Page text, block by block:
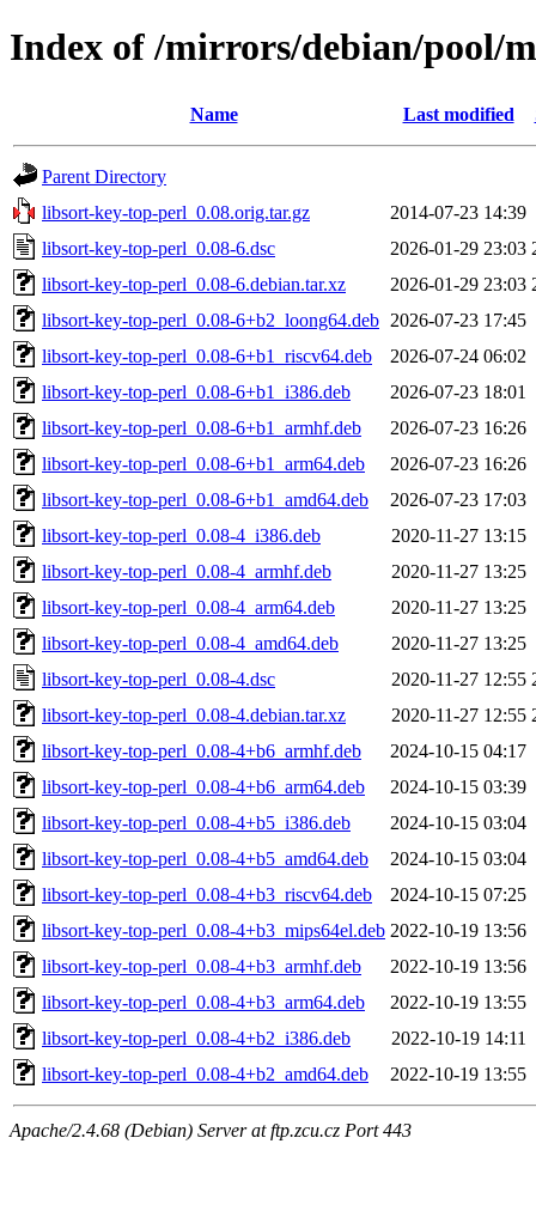
Index of /mirrors/debian/pool/
Name Last modified
Parent Directory
libsort-key-top-perl_0.08.orig.tar.gz
2014-07-23 14:39
libsort-key-top-perl_0.08-6.dsc
2026-01-29 23:03
libsort-key-top-perl_0.08-6.debian.tar.xz
2026-01-29 23:03
libsort-key-top-perl_0.08-6+b2_loong64.deb 2026-07-23 17:45
libsort-key-top-perl_0.08-6+b1_riscv64.deb
2026-07-24 06:02
libsort-key-top-perl_0.08-6+b1_i386.deb
2026-07-23 18:01
libsort-key-top-perl_0.08-6+b1_armhf.deb
2026-07-23 16:26
libsort-key-top-perl_0.08-6+b1_arm64.deb
2026-07-23 16:26
libsort-key-top-perl_0.08-6+b1_amd64.deb
2026-07-23 17:03
libsort-key-top-perl_0.08-4_i386.deb
2020-11-27 13:15
libsort-key-top-perl_0.08-4_armhf.deb
2020-11-27 13:25
libsort-key-top-perl_0.08-4_arm64.deb
2020-11-27 13:25
libsort-key-top-perl_0.08-4_amd64.deb
2020-11-27 13:25
libsort-key-top-perl_0.08-4.dsc
2020-11-27 12:55
libsort-key-top-perl_0.08-4.debian.tar.xz
2020-11-27 12:55
libsort-key-top-perl_0.08-4+b6_armhf.deb
2024-10-15 04:17
libsort-key-top-perl_0.08-4+b6_arm64.deb
2024-10-15 03:39
libsort-key-top-perl_0.08-4+b5_i386.deb
2024-10-15 03:04
libsort-key-top-perl_0.08-4+b5_amd64.deb
2024-10-15 03:04
libsort-key-top-perl_0.08-4+b3_riscv64.deb
2024-10-15 07:25
libsort-key-top-perl_0.08-4+b3_mips64el.deb 2022-10-19 13:56
libsort-key-top-perl_0.08-4+b3_armhf.deb
2022-10-19 13:56
libsort-key-top-perl_0.08-4+b3_arm64.deb
2022-10-19 13:55
libsort-key-top-perl_0.08-4+b2_i386.deb
2022-10-19 14:11
libsort-key-top-perl_0.08-4+b2_amd64.deb
2022-10-19 13:55
Apache/2.4.68 (Debian) Server at ftp.zcu.cz Port 443